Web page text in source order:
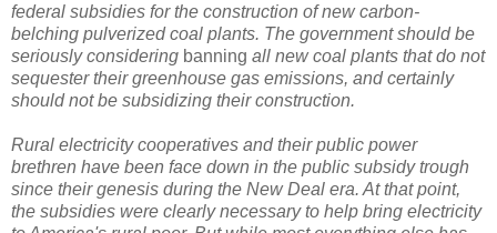
federal subsidies for the construction of new carbon-
belching pulverized coal plants. The government should be
seriously considering banning all new coal plants that do not
sequester their greenhouse gas emissions, and certainly
should not be subsidizing their construction.
Rural electricity cooperatives and their public power
brethren have been face down in the public subsidy trough
since their genesis during the New Deal era. At that point,
the subsidies were clearly necessary to help bring electricity